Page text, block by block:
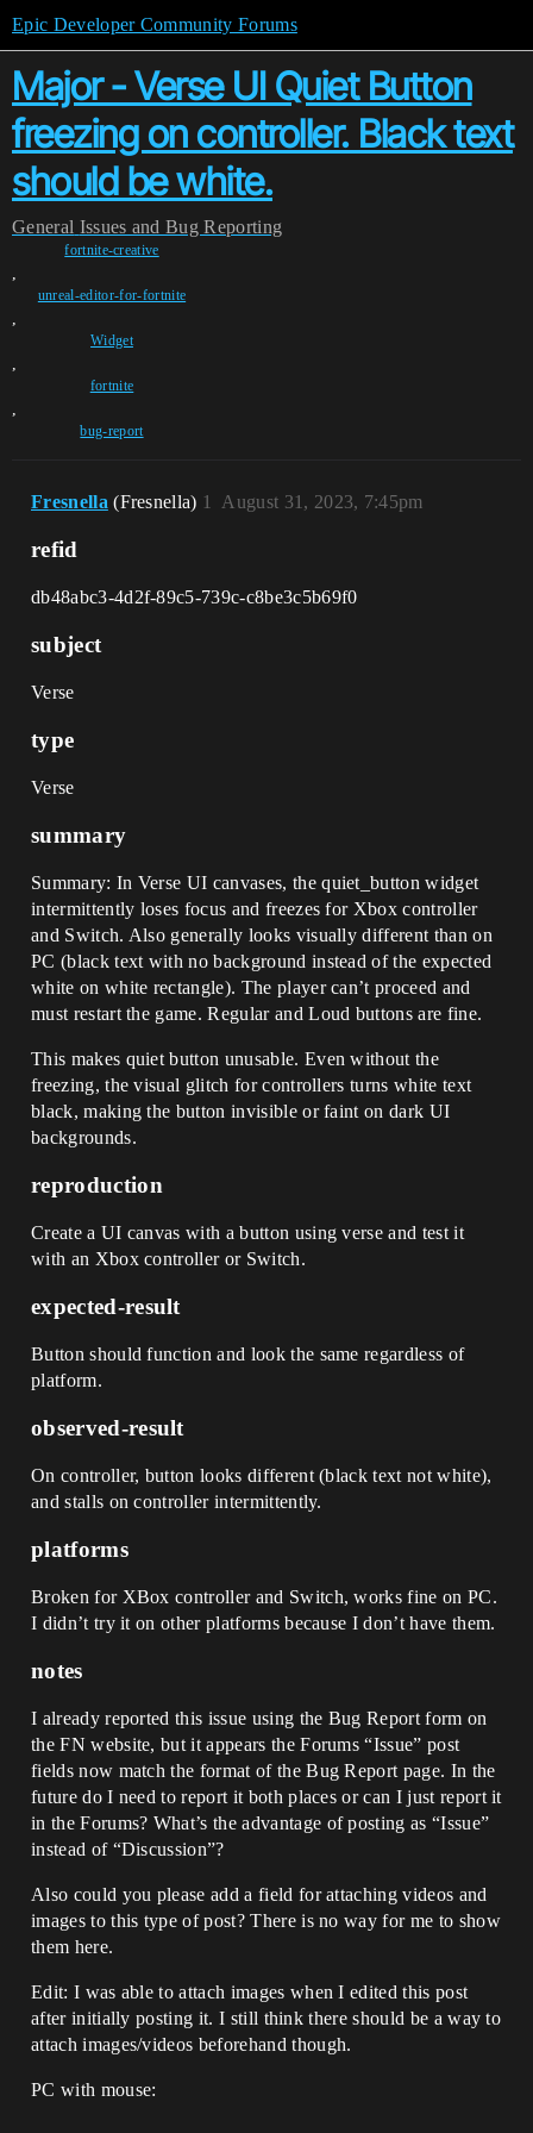
Epic Developer Community Forums
Major - Verse UI Quiet Button
freezing on controller. Black text
should be white.
General Issues and Bug Reporting
fortnite-creative
,
unreal-editor-for-fortnite
,
Widget
,
fortnite
,
bug-report
Fresnella (Fresnella) August 31, 2023, 7:45pm
1
refid
db48abc3-4d2f-89c5-739c-c8be3c5b69f0
subject
Verse
type
Verse
summary
Summary: In Verse UI canvases, the quiet_button widget
intermittently loses focus and freezes for Xbox controller
and Switch. Also generally looks visually different than on
PC (black text with no background instead of the expected
white on white rectangle). The player can’t proceed and
must restart the game. Regular and Loud buttons are fine.
This makes quiet button unusable. Even without the
freezing, the visual glitch for controllers turns white text
black, making the button invisible or faint on dark UI
backgrounds.
reproduction
Create a UI canvas with a button using verse and test it
with an Xbox controller or Switch.
expected-result
Button should function and look the same regardless of
platform.
observed-result
On controller, button looks different (black text not white),
and stalls on controller intermittently.
platforms
Broken for XBox controller and Switch, works fine on PC.
I didn’t try it on other platforms because I don’t have them.
notes
I already reported this issue using the Bug Report form on
the FN website, but it appears the Forums “Issue” post
fields now match the format of the Bug Report page. In the
future do I need to report it both places or can I just report it
in the Forums? What’s the advantage of posting as “Issue”
instead of “Discussion”?
Also could you please add a field for attaching videos and
images to this type of post? There is no way for me to show
them here.
Edit: I was able to attach images when I edited this post
after initially posting it. I still think there should be a way to
attach images/videos beforehand though.
PC with mouse: